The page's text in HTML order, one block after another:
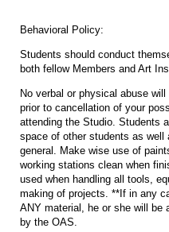
Behavioral Policy:
Students should conduct
both fellow Members and Art
No verbal or physical abuse
prior to cancellation of your
attending the Studio. Students
space of other students as well
general. Make wise use of
working stations clean when
used when handling all tools,
making of projects. **If in any
ANY material, he or she will be
by the OAS.